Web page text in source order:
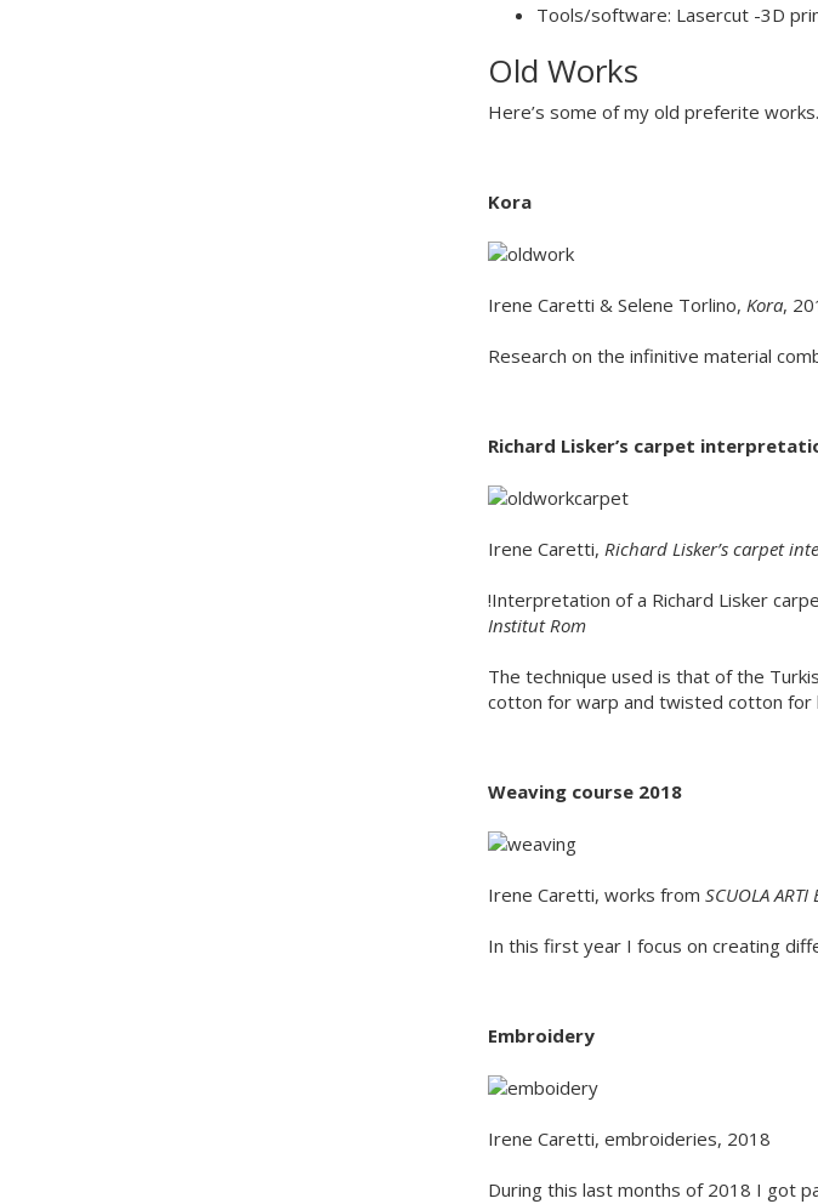
Tools/software: Lasercut -3D
Old Works
Here’s some of my old preferite works.
Kora
Irene Caretti & Selene Torlino, Kora,
Research on the infinitive material
Richard Lisker’s carpet
Irene Caretti, Richard Lisker’s carpet
!Interpretation of a Richard Lisker
Institut Rom
The technique used is that of the
cotton for warp and twisted cotton for
Weaving course 2018
Irene Caretti, works from SCUOLA ARTI
In this first year I focus on creating
Embroidery
Irene Caretti, embroideries, 2018
During this last months of 2018 I got